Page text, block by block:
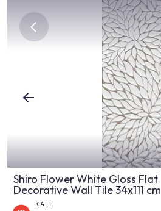
Shiro Flower White Gloss Flat
Decorative Wall Tile 34x111 cm
KALE